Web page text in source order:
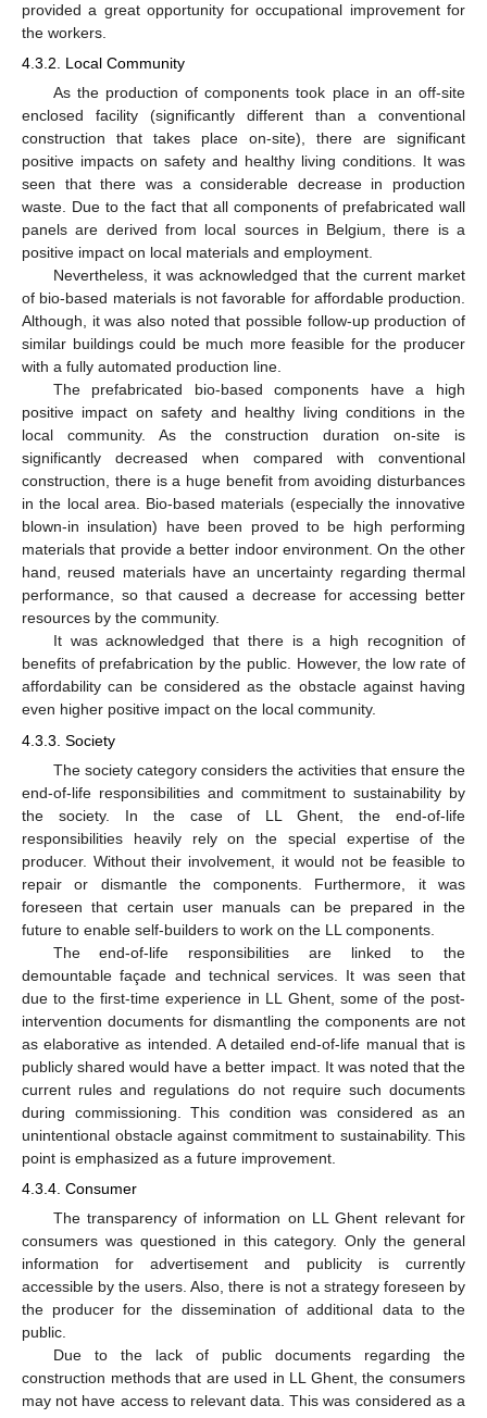
provided a great opportunity for occupational improvement for
the workers.
4.3.2. Local Community
As the production of components took place in an off-site
enclosed facility (significantly different than a conventional
construction that takes place on-site), there are significant
positive impacts on safety and healthy living conditions. It was
seen that there was a considerable decrease in production
waste. Due to the fact that all components of prefabricated wall
panels are derived from local sources in Belgium, there is a
positive impact on local materials and employment.
Nevertheless, it was acknowledged that the current market
of bio-based materials is not favorable for affordable production.
Although, it was also noted that possible follow-up production of
similar buildings could be much more feasible for the producer
with a fully automated production line.
The prefabricated bio-based components have a high
positive impact on safety and healthy living conditions in the
local community. As the construction duration on-site is
significantly decreased when compared with conventional
construction, there is a huge benefit from avoiding disturbances
in the local area. Bio-based materials (especially the innovative
blown-in insulation) have been proved to be high performing
materials that provide a better indoor environment. On the other
hand, reused materials have an uncertainty regarding thermal
performance, so that caused a decrease for accessing better
resources by the community.
It was acknowledged that there is a high recognition of
benefits of prefabrication by the public. However, the low rate of
affordability can be considered as the obstacle against having
even higher positive impact on the local community.
4.3.3. Society
The society category considers the activities that ensure the
end-of-life responsibilities and commitment to sustainability by
the society. In the case of LL Ghent, the end-of-life
responsibilities heavily rely on the special expertise of the
producer. Without their involvement, it would not be feasible to
repair or dismantle the components. Furthermore, it was
foreseen that certain user manuals can be prepared in the
future to enable self-builders to work on the LL components.
The end-of-life responsibilities are linked to the
demountable façade and technical services. It was seen that
due to the first-time experience in LL Ghent, some of the post-
intervention documents for dismantling the components are not
as elaborative as intended. A detailed end-of-life manual that is
publicly shared would have a better impact. It was noted that the
current rules and regulations do not require such documents
during commissioning. This condition was considered as an
unintentional obstacle against commitment to sustainability. This
point is emphasized as a future improvement.
4.3.4. Consumer
The transparency of information on LL Ghent relevant for
consumers was questioned in this category. Only the general
information for advertisement and publicity is currently
accessible by the users. Also, there is not a strategy foreseen by
the producer for the dissemination of additional data to the
public.
Due to the lack of public documents regarding the
construction methods that are used in LL Ghent, the consumers
may not have access to relevant data. This was considered as a